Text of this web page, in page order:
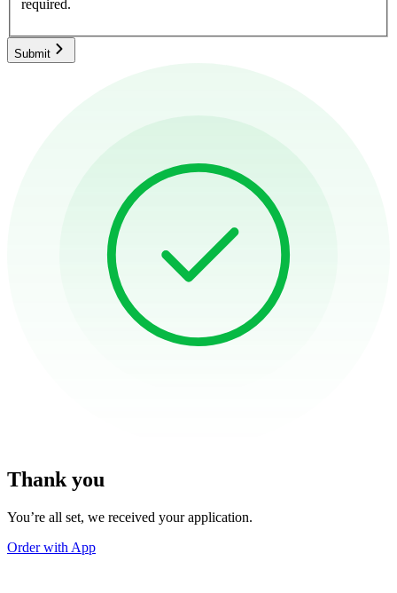
required.
Submit
Thank you
You’re all set, we received your application.
Order with App